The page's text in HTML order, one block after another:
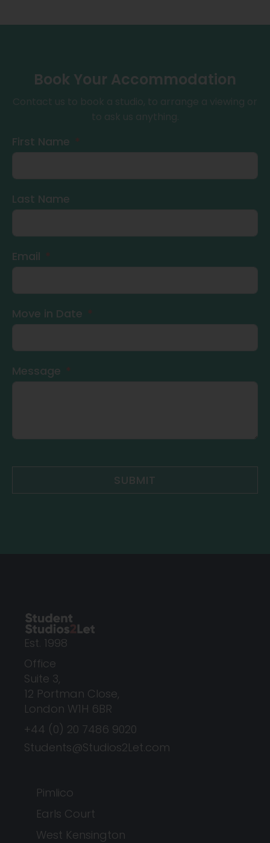
Book Your Accommodation
First Name
Last Name
Email
Move in Date
Message
SUBMIT
Est. 1998
Office
Suite 3,
12 Portman Close,
London W1H 6BR
+44 (0) 20 7486 9020
Students@Studios2Let.com
Pimlico
Earls Court
West Kensington